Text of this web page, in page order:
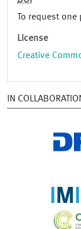
To request one
License
Creative
IN